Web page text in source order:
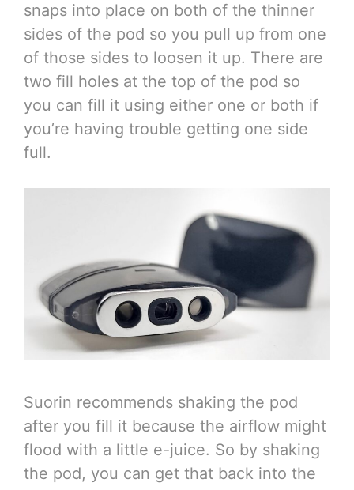
snaps into place on both of the thinner
sides of the pod so you pull up from one
of those sides to loosen it up. There are
two fill holes at the top of the pod so
you can fill it using either one or both if
you’re having trouble getting one side
full.
Suorin recommends shaking the pod
after you fill it because the airflow might
flood with a little e-juice. So by shaking
the pod, you can get that back into the